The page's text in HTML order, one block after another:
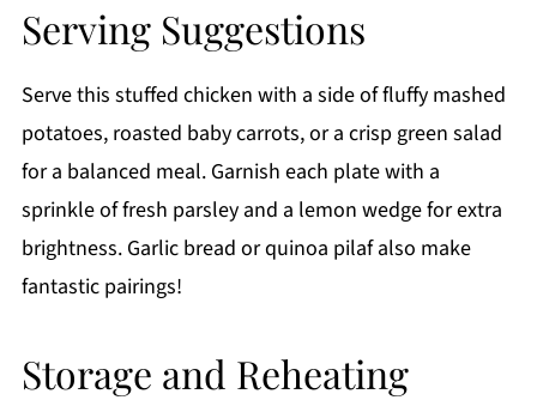
Serving Suggestions
Serve this stuffed chicken with a side of fluffy mashed
potatoes, roasted baby carrots, or a crisp green salad
for a balanced meal. Garnish each plate with a
sprinkle of fresh parsley and a lemon wedge for extra
brightness. Garlic bread or quinoa pilaf also make
fantastic pairings!
Storage and Reheating